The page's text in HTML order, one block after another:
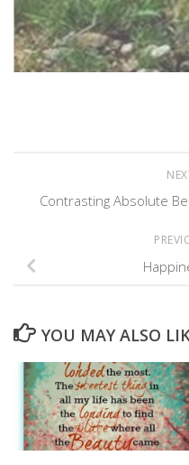
Contrasting Absolute
YOU MAY ALSO